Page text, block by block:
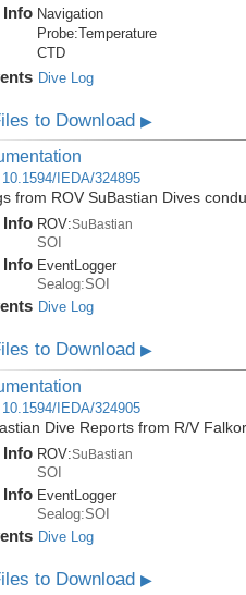
Info Navigation
Probe:Temperature
CTD
Dive Log
to Download ▶
10.1594/IEDA/324895
from ROV SuBastian Dives
Info ROV:SuBastian
SOI
Info EventLogger
Sealog:SOI
Dive Log
to Download ▶
10.1594/IEDA/324905
Dive Reports from R/V
Info ROV:SuBastian
SOI
Info EventLogger
Sealog:SOI
Dive Log
to Download ▶